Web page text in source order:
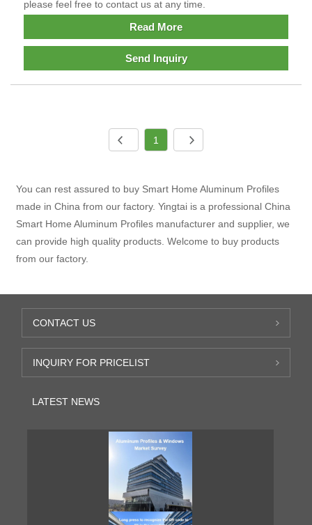
please feel free to contact us at any time.
Read More
Send Inquiry
1
You can rest assured to buy Smart Home Aluminum Profiles
made in China from our factory. Yingtai is a professional China
Smart Home Aluminum Profiles manufacturer and supplier, we
can provide high quality products. Welcome to buy products
from our factory.
CONTACT US
INQUIRY FOR PRICELIST
LATEST NEWS